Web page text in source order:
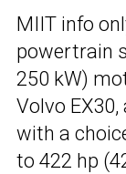
MIIT info
powertrain
250 kW)
Volvo
with a
to 422 hp